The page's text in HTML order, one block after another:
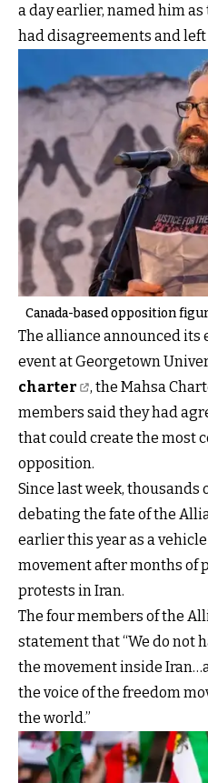
a day earlier, named him
had disagreements and
Canada-based opposition
The alliance announced its
event at Georgetown
charter
, the Mahsa
members said they had
that could create the most
opposition.
Since last week, thousands
debating the fate of the
earlier this year as a
movement after months of
protests in Iran.
The four members of the
statement that “We do not
the movement inside
the voice of the freedom
the world.”